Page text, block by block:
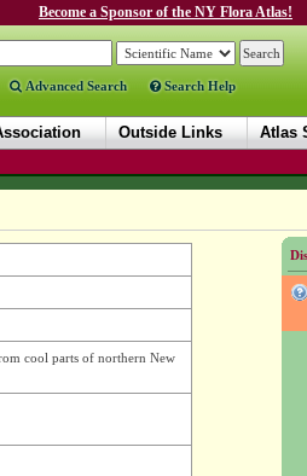
Become a Sponsor of the NY Flora Atlas!
Advanced Search Search Help
Outside Links Atlas
cool parts of northern New